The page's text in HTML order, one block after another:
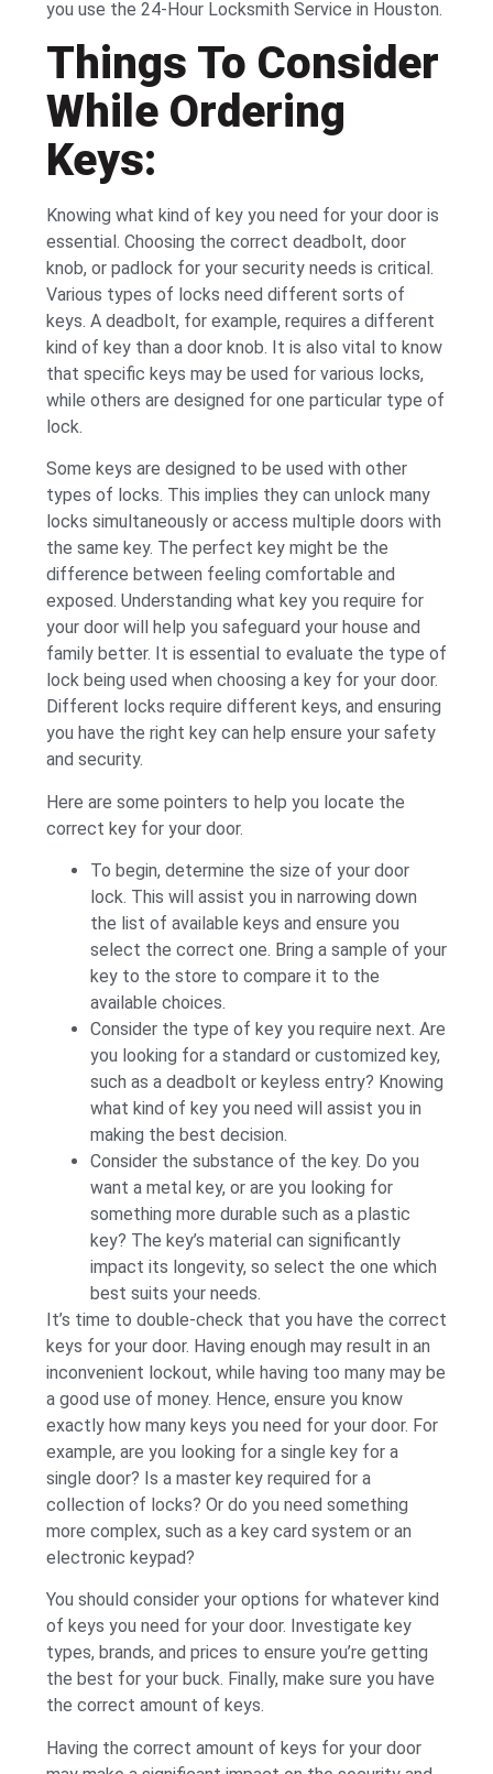
you use the 24-Hour Locksmith Service in Houston.
Things To Consider
While Ordering
Keys:
Knowing what kind of key you need for your door is
essential. Choosing the correct deadbolt, door
knob, or padlock for your security needs is critical.
Various types of locks need different sorts of
keys. A deadbolt, for example, requires a different
kind of key than a door knob. It is also vital to know
that specific keys may be used for various locks,
while others are designed for one particular type of
lock.
Some keys are designed to be used with other
types of locks. This implies they can unlock many
locks simultaneously or access multiple doors with
the same key. The perfect key might be the
difference between feeling comfortable and
exposed. Understanding what key you require for
your door will help you safeguard your house and
family better. It is essential to evaluate the type of
lock being used when choosing a key for your door.
Different locks require different keys, and ensuring
you have the right key can help ensure your safety
and security.
Here are some pointers to help you locate the
correct key for your door.
To begin, determine the size of your door
lock. This will assist you in narrowing down
the list of available keys and ensure you
select the correct one. Bring a sample of your
key to the store to compare it to the
available choices.
Consider the type of key you require next. Are
you looking for a standard or customized key,
such as a deadbolt or keyless entry? Knowing
what kind of key you need will assist you in
making the best decision.
Consider the substance of the key. Do you
want a metal key, or are you looking for
something more durable such as a plastic
key? The key’s material can significantly
impact its longevity, so select the one which
best suits your needs.
It’s time to double-check that you have the correct
keys for your door. Having enough may result in an
inconvenient lockout, while having too many may be
a good use of money. Hence, ensure you know
exactly how many keys you need for your door. For
example, are you looking for a single key for a
single door? Is a master key required for a
collection of locks? Or do you need something
more complex, such as a key card system or an
electronic keypad?
You should consider your options for whatever kind
of keys you need for your door. Investigate key
types, brands, and prices to ensure you’re getting
the best for your buck. Finally, make sure you have
the correct amount of keys.
Having the correct amount of keys for your door